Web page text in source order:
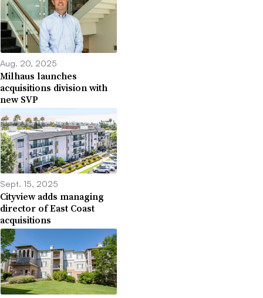
Aug. 20, 2025
Milhaus launches
acquisitions division with
new SVP
Sept. 15, 2025
Cityview adds managing
director of East Coast
acquisitions